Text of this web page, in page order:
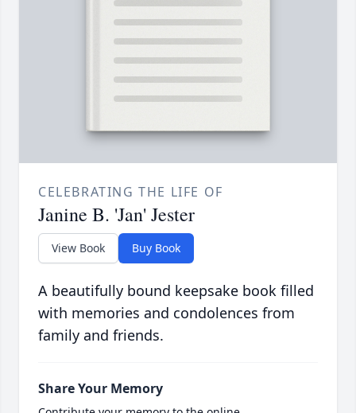
CELEBRATING THE LIFE OF
Janine B. 'Jan' Jester
View Book Buy Book
A beautifully bound keepsake book filled
with memories and condolences from
family and friends.
Share Your Memory